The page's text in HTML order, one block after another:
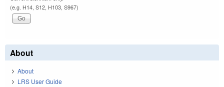
(e.g. H14, S12, H103, S967)
About
About
LRS User Guide